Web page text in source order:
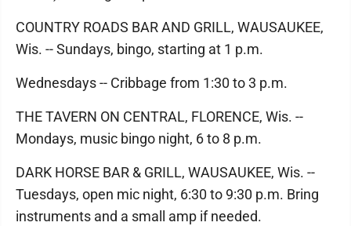
COUNTRY ROADS BAR AND GRILL, WAUSAUKEE,
Wis. -- Sundays, bingo, starting at 1 p.m.
Wednesdays -- Cribbage from 1:30 to 3 p.m.
THE TAVERN ON CENTRAL, FLORENCE, Wis. --
Mondays, music bingo night, 6 to 8 p.m.
DARK HORSE BAR & GRILL, WAUSAUKEE, Wis. --
Tuesdays, open mic night, 6:30 to 9:30 p.m. Bring
instruments and a small amp if needed.